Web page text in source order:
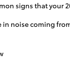
signs that your
in noise coming